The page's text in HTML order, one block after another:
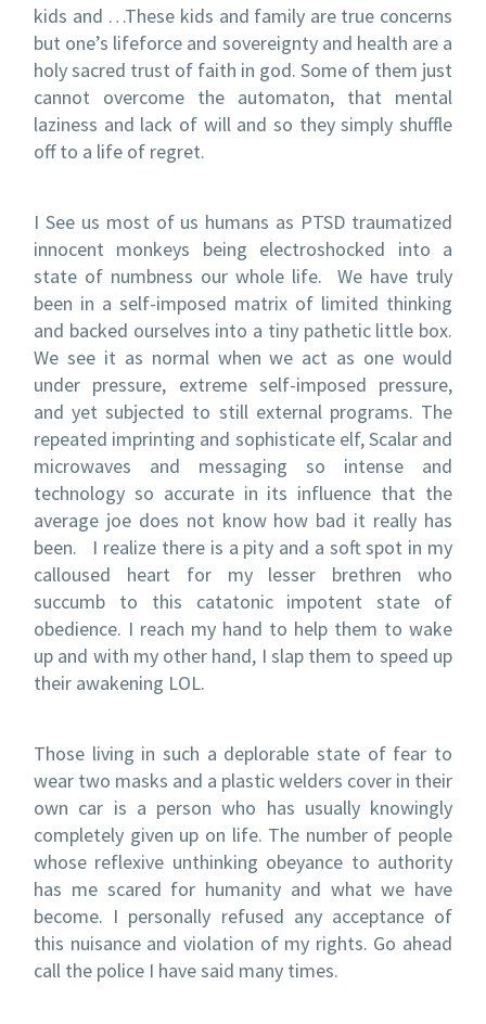
kids and …These kids and family are true concerns
but one’s lifeforce and sovereignty and health are a
holy sacred trust of faith in god. Some of them just
cannot overcome the automaton, that mental
laziness and lack of will and so they simply shuffle
off to a life of regret.
I See us most of us humans as PTSD traumatized
innocent monkeys being electroshocked into a
state of numbness our whole life. We have truly
been in a self-imposed matrix of limited thinking
and backed ourselves into a tiny pathetic little box.
We see it as normal when we act as one would
under pressure, extreme self-imposed pressure,
and yet subjected to still external programs. The
repeated imprinting and sophisticate elf, Scalar and
microwaves and messaging so intense and
technology so accurate in its influence that the
average joe does not know how bad it really has
been. I realize there is a pity and a soft spot in my
calloused heart for my lesser brethren who
succumb to this catatonic impotent state of
obedience. I reach my hand to help them to wake
up and with my other hand, I slap them to speed up
their awakening LOL.
Those living in such a deplorable state of fear to
wear two masks and a plastic welders cover in their
own car is a person who has usually knowingly
completely given up on life. The number of people
whose reflexive unthinking obeyance to authority
has me scared for humanity and what we have
become. I personally refused any acceptance of
this nuisance and violation of my rights. Go ahead
call the police I have said many times.